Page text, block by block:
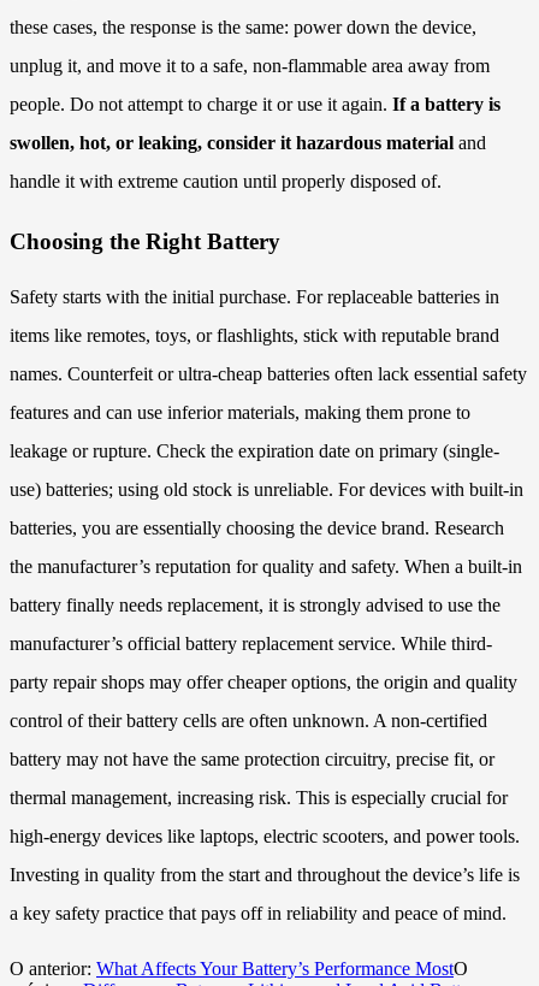
these cases, the response is the same: power down the device,
unplug it, and move it to a safe, non-flammable area away from
people. Do not attempt to charge it or use it again. If a battery is
swollen, hot, or leaking, consider it hazardous material and
handle it with extreme caution until properly disposed of.
Choosing the Right Battery
Safety starts with the initial purchase. For replaceable batteries in
items like remotes, toys, or flashlights, stick with reputable brand
names. Counterfeit or ultra-cheap batteries often lack essential safety
features and can use inferior materials, making them prone to
leakage or rupture. Check the expiration date on primary (single-
use) batteries; using old stock is unreliable. For devices with built-in
batteries, you are essentially choosing the device brand. Research
the manufacturer’s reputation for quality and safety. When a built-in
battery finally needs replacement, it is strongly advised to use the
manufacturer’s official battery replacement service. While third-
party repair shops may offer cheaper options, the origin and quality
control of their battery cells are often unknown. A non-certified
battery may not have the same protection circuitry, precise fit, or
thermal management, increasing risk. This is especially crucial for
high-energy devices like laptops, electric scooters, and power tools.
Investing in quality from the start and throughout the device’s life is
a key safety practice that pays off in reliability and peace of mind.
O anterior: What Affects Your Battery’s Performance MostO